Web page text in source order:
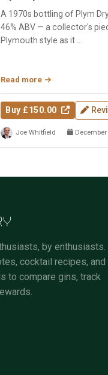
A 1970s bottling of Plym
46% ABV — a collector's
Plymouth style as it ...
Read more
Buy £150.00
Joe Whitfield December
by enthusiasts.
cocktail recipes, and
to compare gins, track